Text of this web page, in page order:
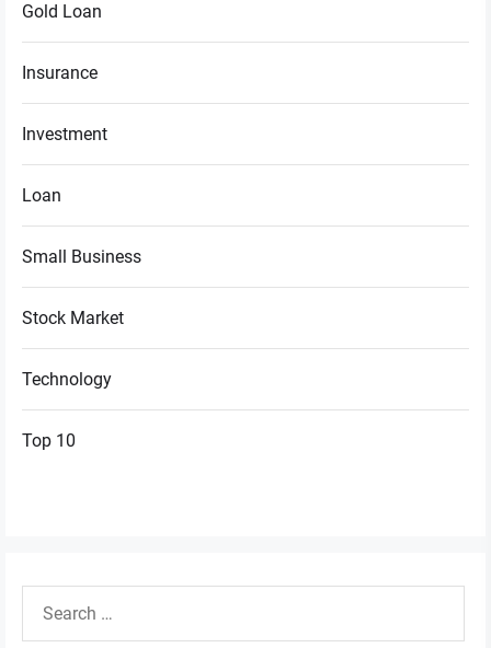
Gold Loan
Insurance
Investment
Loan
Small Business
Stock Market
Technology
Top 10
for: